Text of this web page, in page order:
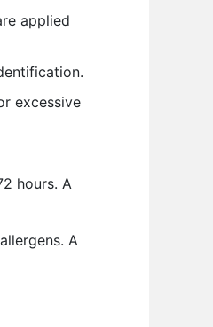
applied
excessive
hours. A
A